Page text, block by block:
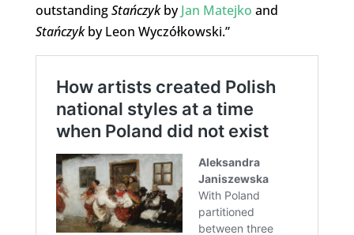
outstandingStańczykbyJan Matejko and
Stańczykby Leon Wyczółkowski.”